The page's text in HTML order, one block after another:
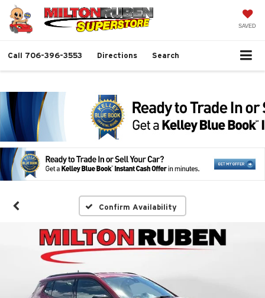
SAVED
Call 706-396-3553 Directions Search
Confirm Availability